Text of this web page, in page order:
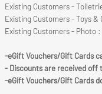
Existing Customers -
Existing Customers - Toys &
Existing Customers - Photo
-eGift Vouchers/Gift Cards
- Discounts are received off
-eGift Vouchers/Gift Cards